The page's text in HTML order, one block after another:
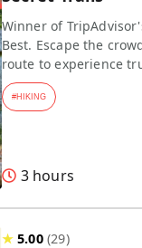
Winner of
Best. Escape the
route to experience
#HIKING
3 hours
★5.00 (29)